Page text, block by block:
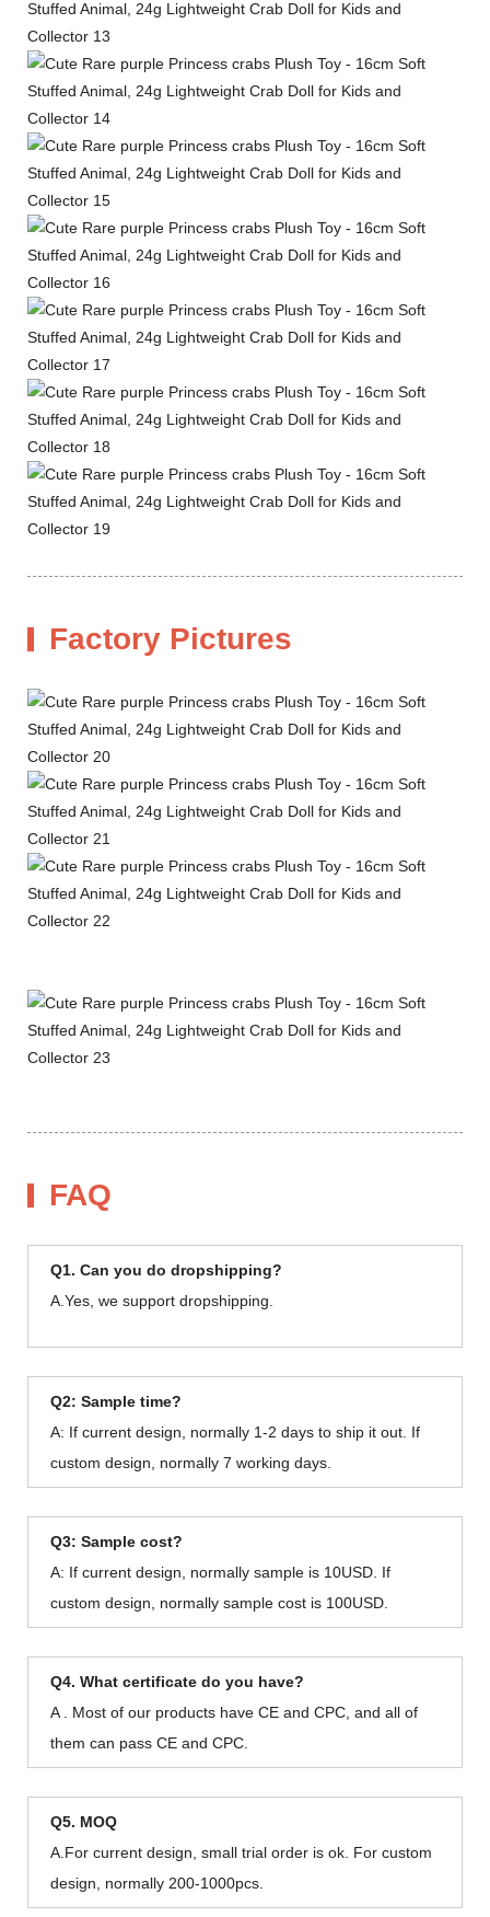
Factory Pictures
FAQ
Q1. Can you do dropshipping?
A.Yes, we support dropshipping.
Q2: Sample time?
A: If current design, normally 1-2 days to ship it out. If
custom design, normally 7 working days.
Q3: Sample cost?
A: If current design, normally sample is 10USD. If
custom design, normally sample cost is 100USD.
Q4. What certificate do you have?
A . Most of our products have CE and CPC, and all of
them can pass CE and CPC.
Q5. MOQ
A.For current design, small trial order is ok. For custom
design, normally 200-1000pcs.